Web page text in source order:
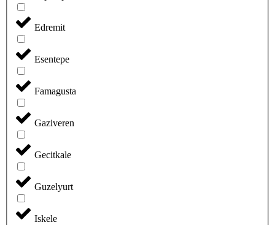
Edremit
Esentepe
Famagusta
Gaziveren
Gecitkale
Guzelyurt
Iskele